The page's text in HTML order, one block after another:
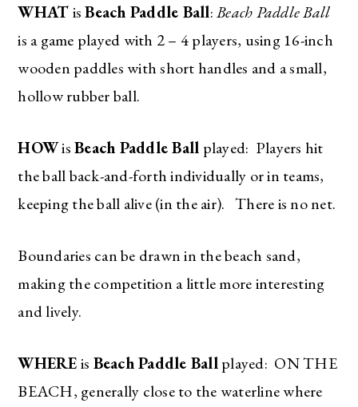
WHATisBeach Paddle Ball:Beach Paddle Ball
is a game played with 2 – 4 players, using 16-inch
wooden paddles with short handles and a small,
hollow rubber ball.
HOWisBeach Paddle Ball played: Players hit
the ball back-and-forth individually or in teams,
keeping the ball alive (in the air). There is no net.
Boundaries can be drawn in the beach sand,
making the competition a little more interesting
and lively.
WHEREis Beach Paddle Ballplayed: ON THE
BEACH, generally close to the waterline where